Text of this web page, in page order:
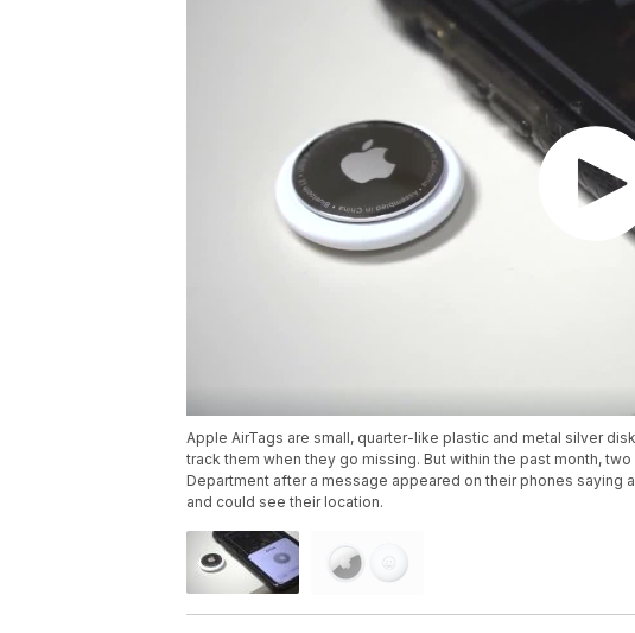
Apple AirTags are small, quarter-like plastic and metal silver
track them when they go missing. But within the past month,
Department after a message appeared on their phones saying
and could see their location.